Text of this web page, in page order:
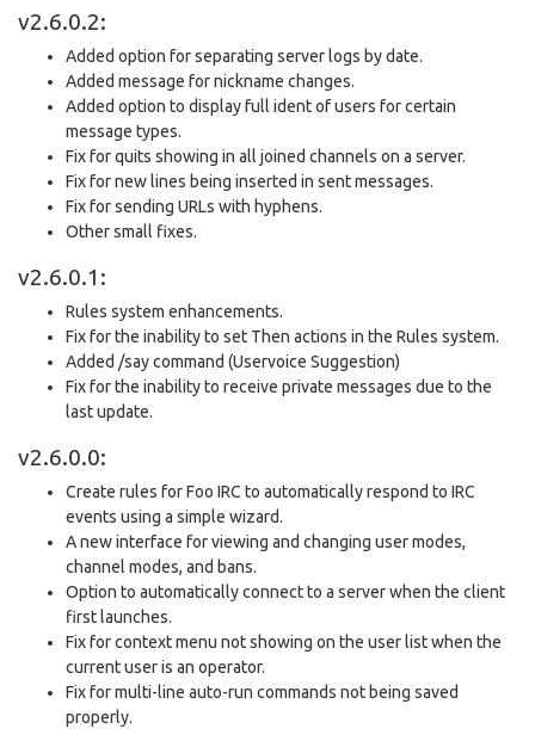
v2.6.0.2:
Added option for separating server logs by date.
Added message for nickname changes.
Added option to display full ident of users for certain
message types.
Fix for quits showing in all joined channels on a server.
Fix for new lines being inserted in sent messages.
Fix for sending URLs with hyphens.
Other small fixes.
v2.6.0.1:
Rules system enhancements.
Fix for the inability to set Then actions in the Rules system.
Added /say command (Uservoice Suggestion)
Fix for the inability to receive private messages due to the
last update.
v2.6.0.0:
Create rules for Foo IRC to automatically respond to IRC
events using a simple wizard.
A new interface for viewing and changing user modes,
channel modes, and bans.
Option to automatically connect to a server when the client
first launches.
Fix for context menu not showing on the user list when the
current user is an operator.
Fix for multi-line auto-run commands not being saved
properly.